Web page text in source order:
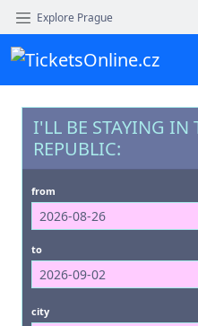
Explore Prague
I'LL BE STAYING IN
REPUBLIC:
from
to
city